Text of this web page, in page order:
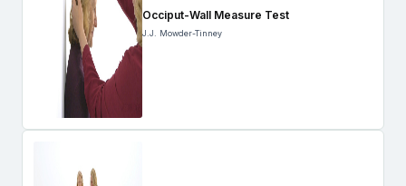
Occiput-Wall Measure Test
J.J. Mowder-Tinney